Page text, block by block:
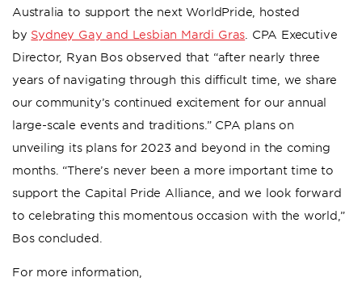
Australia to support the next WorldPride, hosted
by Sydney Gay and Lesbian Mardi Gras . CPA Executive
Director, Ryan Bos observed that “after nearly three
years of navigating through this difficult time, we share
our community’s continued excitement for our annual
large-scale events and traditions.” CPA plans on
unveiling its plans for 2023 and beyond in the coming
months. “There’s never been a more important time to
support the Capital Pride Alliance, and we look forward
to celebrating this momentous occasion with the world,”
Bos concluded.
For more information,